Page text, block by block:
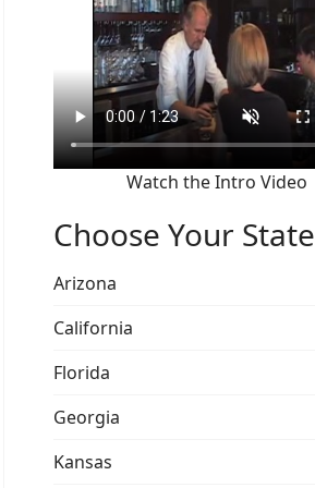
Watch the Intro Video
Choose Your State
Arizona
California
Florida
Georgia
Kansas